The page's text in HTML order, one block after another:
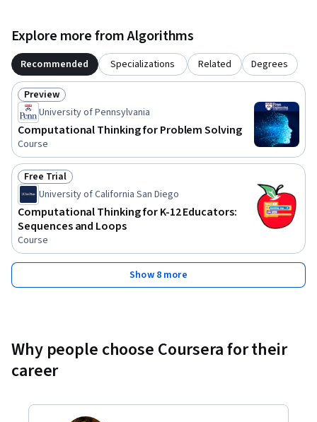
Explore more from Algorithms
Recommended Specializations Related Degrees
Status: Preview
Preview
University of Pennsylvania
Computational Thinking for Problem Solving
Course
Status: Free Trial
Free Trial
University of California San Diego
Computational Thinking for K-12 Educators:
Sequences and Loops
Course
Show 8 more
Why people choose Coursera for their
career